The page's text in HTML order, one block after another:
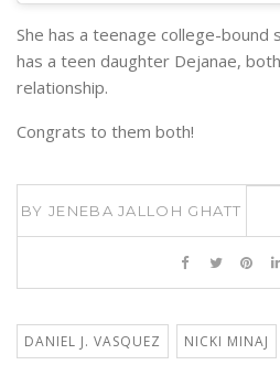
She has a teenage college-bound
has a teen daughter Dejanae,
relationship.
Congrats to them both!
BYJENEBA JALLOH GHATT
DANIEL J. VASQUEZ NICKI MINAJ